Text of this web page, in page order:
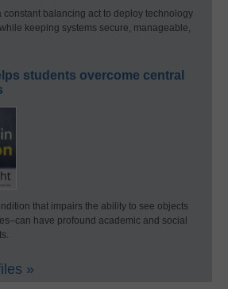
constant balancing act to deploy technology
keeping systems secure, manageable,
students overcome central
that impairs the ability to see objects
have profound academic and social
»